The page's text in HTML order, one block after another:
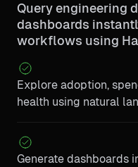
Query engineering
dashboards
workflows using
Explore adoption,
health using natural
Generate dashboards